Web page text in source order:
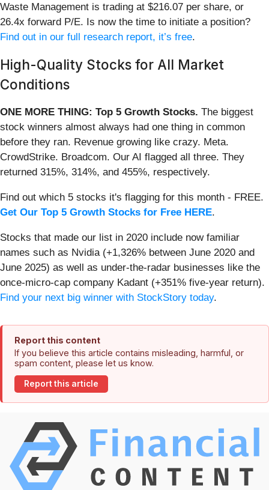
Waste Management is trading at $216.07 per share, or
26.4x forward P/E. Is now the time to initiate a position?
Find out in our full research report, it’s free.
High-Quality Stocks for All Market
Conditions
ONE MORE THING: Top 5 Growth Stocks. The biggest
stock winners almost always had one thing in common
before they ran. Revenue growing like crazy. Meta.
CrowdStrike. Broadcom. Our AI flagged all three. They
returned 315%, 314%, and 455%, respectively.
Find out which 5 stocks it's flagging for this month - FREE.
Get Our Top 5 Growth Stocks for Free HERE.
Stocks that made our list in 2020 include now familiar
names such as Nvidia (+1,326% between June 2020 and
June 2025) as well as under-the-radar businesses like the
once-micro-cap company Kadant (+351% five-year return).
Find your next big winner with StockStory today.
Report this content
If you believe this article contains misleading, harmful, or
spam content, please let us know.
Report this article